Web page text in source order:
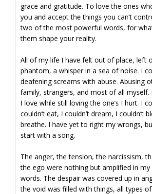
grace and gratitude. To love the ones
you and accept the things you can’t
two of the most powerful words, for
them shape your reality.
All of my life I have felt out of place, left
phantom, a whisper in a sea of noise. I
deafening screams with abuse. Abusing
family, strangers, and most of all myself.
I love while still loving the one’s I hurt. I
couldn’t eat, I couldn’t dream, I couldn’t
breathe. I have yet to right my wrongs,
start with a song.
The anger, the tension, the narcissism,
the ego were nothing but amplified in my
words. The despair was covered up in
the void was filled with things, all types